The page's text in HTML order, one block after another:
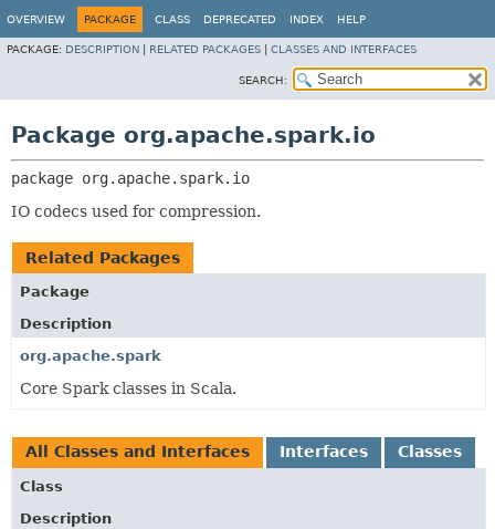
OVERVIEW PACKAGE CLASS DEPRECATED INDEX HELP
PACKAGE: DESCRIPTION RELATED PACKAGES CLASSES AND INTERFACES
SEARCH:
Package org.apache.spark.io
package org.apache.spark.io
IO codecs used for compression.
Related Packages
Package
Description
org.apache.spark
Core Spark classes in Scala.
All Classes and Interfaces Interfaces Classes
Class
Description